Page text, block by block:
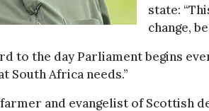
state:
change,
to the day Parliament begins
South Africa needs.”
and evangelist of Scottish